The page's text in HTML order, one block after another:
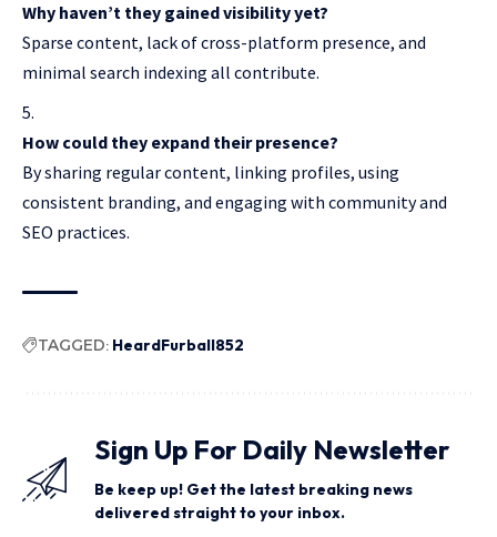
Why haven’t they gained visibility yet?
Sparse content, lack of cross-platform presence, and
minimal search indexing all contribute.
How could they expand their presence?
By sharing regular content, linking profiles, using
consistent branding, and engaging with community and
SEO practices.
TAGGED: HeardFurball852
Sign Up For Daily Newsletter
Be keep up! Get the latest breaking news
delivered straight to your inbox.